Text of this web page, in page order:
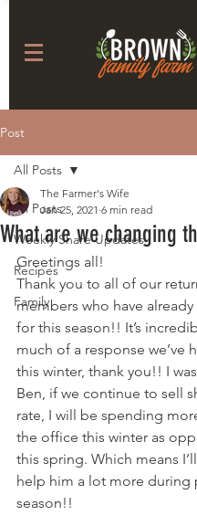
Post
All Posts
Weekly Share Updates
Recipes
Family
All Posts
What are we changing
The Farmer's Wife
Jan 25, 2021 6 min read
Greetings all!
Thank you to all of our
members who have
for this season!! It’s
much of a response we’ve
this winter, thank you!! I
Ben, if we continue to sell
rate, I will be spending
the office this winter as
this spring. Which means
help him a lot more during
season!!